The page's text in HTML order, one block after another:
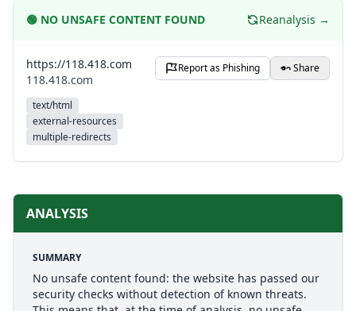
🟢 NO UNSAFE CONTENT FOUND Reanalysis →
https://118.418.com
118.418.com
text/html
external-resources
multiple-redirects
Report as Phishing Share
ANALYSIS
SUMMARY
No unsafe content found: the website has passed our
security checks without detection of known threats.